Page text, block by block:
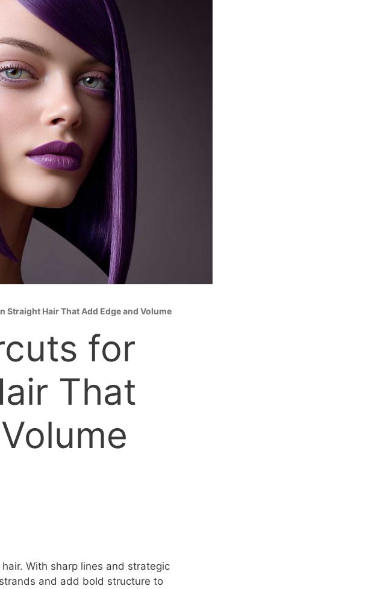
Straight Hair That Add Edge and Volume
for
That
With sharp lines and strategic
and add bold structure to